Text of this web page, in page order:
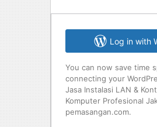
Log in with
You can now save time
connecting your
Jasa Instalasi LAN &
Komputer Profesional
pemasangan.com.